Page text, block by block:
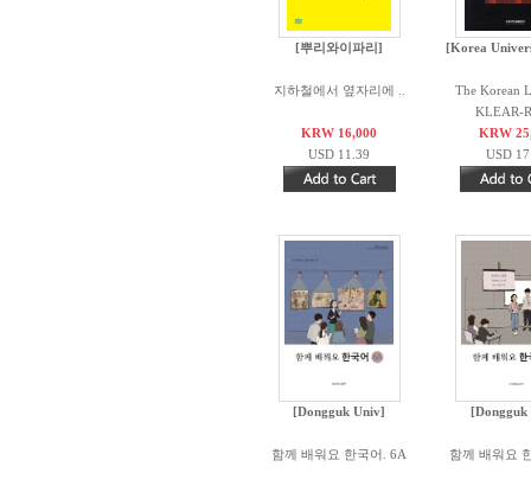
[뿌리와이파리]
지하철에서 옆자리에 ..
KRW 16,000
USD 11.39
[Korea
The Korean
KLEAR-
KRW
USD
[Dongguk Univ]
함께 배워요 한국어. 6A 함께 배워요